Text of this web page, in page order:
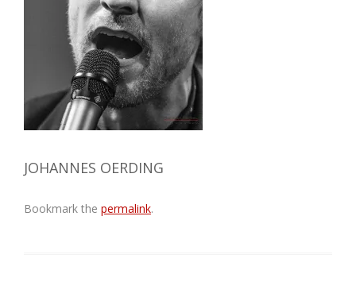
JOHANNES OERDING
Bookmark the permalink.